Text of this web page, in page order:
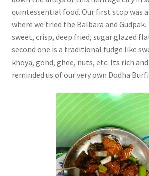
quintessential food. Our first stop was
where we tried the Balbara and
sweet, crisp, deep fried, sugar glazed
second one is a traditional fudge like
khoya, gond, ghee, nuts, etc. Its rich
reminded us of our very own Dodha